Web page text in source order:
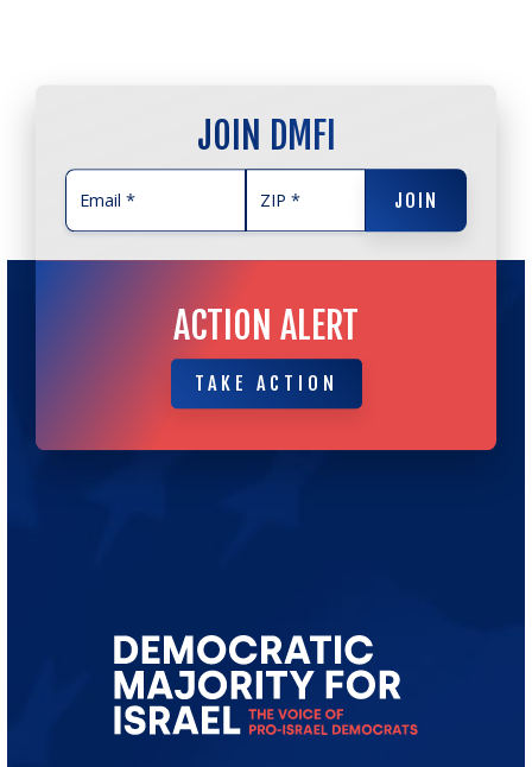
JOIN DMFI
JOIN
ACTION ALERT
TAKE ACTION
TAKE ACTION
for